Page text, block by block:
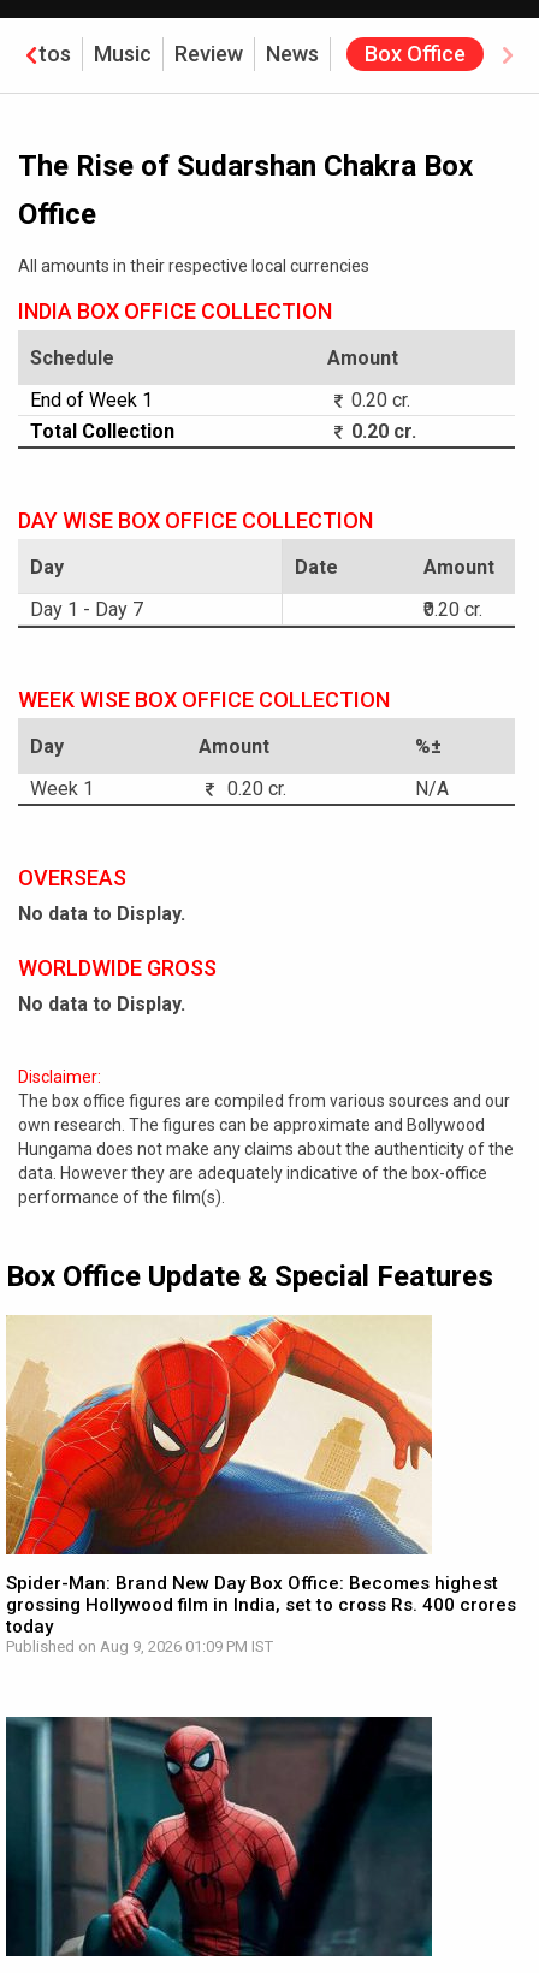
Photos Music Review News Box Office
The Rise of Sudarshan Chakra Box
Office
All amounts in their respective local currencies
INDIA BOX OFFICE COLLECTION
Schedule
Amount
End of Week 1
0.20 cr.
Total Collection
0.20 cr.
DAY WISE BOX OFFICE COLLECTION
Day Date
Amount
Day 1 - Day 7
₹0.20 cr.
WEEK WISE BOX OFFICE COLLECTION
Day Amount
%±
Week 1
0.20 cr. N/A
OVERSEAS
No data to Display.
WORLDWIDE GROSS
No data to Display.
Disclaimer:
The box office figures are compiled from various sources and our
own research. The figures can be approximate and Bollywood
Hungama does not make any claims about the authenticity of the
data. However they are adequately indicative of the box-office
performance of the film(s).
Box Office Update & Special Features
Spider-Man: Brand New Day Box Office: Becomes highest
grossing Hollywood film in India, set to cross Rs. 400 crores
today
Published on Aug 9, 2026 01:09 PM IST